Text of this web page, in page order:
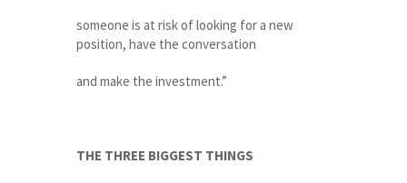
someone is at risk of looking for a new
position, have the conversation
and make the investment.”
THE THREE BIGGEST THINGS